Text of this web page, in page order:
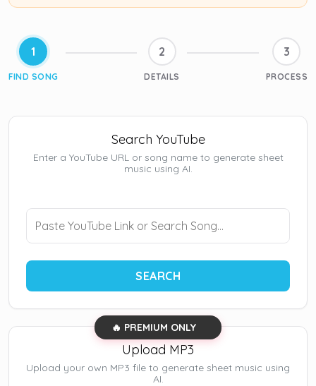
1
FIND SONG
2
DETAILS
3
PROCESS
Search YouTube
Enter a YouTube URL or song name to generate sheet
music using AI.
SEARCH
🔥 PREMIUM ONLY
Upload MP3
Upload your own MP3 file to generate sheet music using
AI.